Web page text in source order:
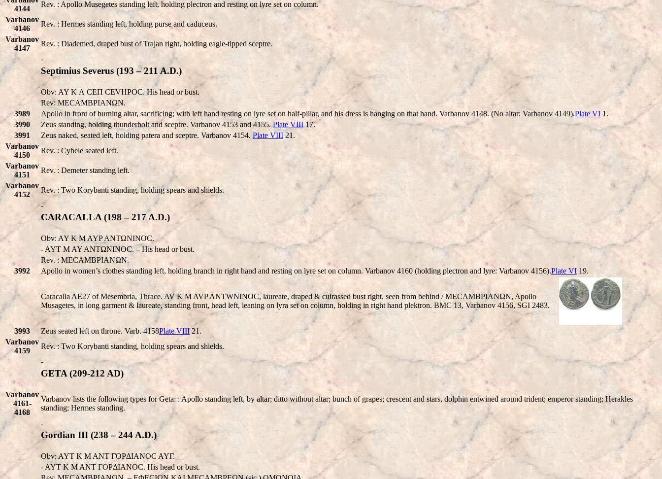
4144
Rev. : Apollo Musegetes standing left, holding plectron and resting on lyre set on column.
Varbanov
4146
Rev. : Hermes standing left, holding purse and caduceus.
Varbanov
4147
Rev. : Diademed, draped bust of Trajan right, holding eagle-tipped sceptre.
-
Septimius Severus (193 – 211 A.D.)
Obv: AY K Λ CEΠ CEVHPOC. His head or bust.
Rev: MECAMBPIANΩN.
3989
Apollo in front of burning altar, sacrificing; with left hand resting on lyre set on half-pillar, and his dress is hanging on that hand. Varbanov 4148. (No altar: Varbanov 4149).Plate VI 1.
3990
Zeus standing, holding thunderbolt and sceptre. Varbanov 4153 and 4155.Plate VIII17.
3991
Zeus naked, seated left, holding patera and sceptre. Varbanov 4154. Plate VIII21.
Varbanov
4150
Rev. : Cybele seated left.
Varbanov
4151
Rev. : Demeter standing left.
Varbanov
4152
Rev. : Two Korybanti standing, holding spears and shields.
-
CARACALLA (198 – 217 A.D.)
Obv: AY K M AYP ANTΩNINOC.
- AYT M AY ANTΩNINOC. – His head or bust.
Rev. : MECAMBPIANΩN.
3992
Apollo in women’s clothes standing left, holding branch in right hand and resting on lyre set on column. Varbanov 4160 (holding plectron and lyre: Varbanov 4156).Plate VI 19.
Caracalla AE27 of Mesembria, Thrace. AV K M AVP ANTWNINOC, laureate, draped & cuirassed bust right, seen from behind / MECAMBΡIANΩN, Apollo
Musagetes, in long garment & laureate, standing front, head left, leaning on lyra set on column, holding in right hand plektron. BMC 13, Varbanov 4156, SGI 2483.
3993 Zeus seated left on throne. Varb. 4158Plate VIII21.
Varbanov
4159
Rev. : Two Korybanti standing, holding spears and shields.
-
GETA (209-212 AD)
Varbanov
4161-
4168
Varbanov lists the following types for Geta: : Apollo standing left, by altar; ditto without altar; bunch of grapes; crescent and stars, dolphin entwined around trident; emperor standing; Herakles
standing; Hermes standing.
-
Gordian III (238 – 244 A.D.)
Obv: AYT K M ANT ΓOPΔIANOC AYΓ.
- AYT K M ANT ΓOPΔIANOC. His head or bust.